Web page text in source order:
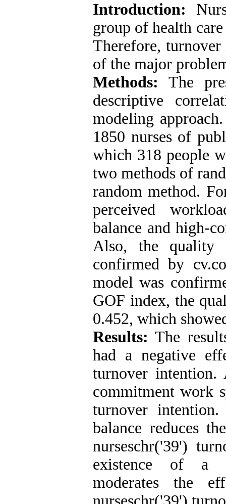
Introduction:
group of health
Therefore, turnover
of the major
Methods: The
descriptive
modeling
1850 nurses of
which 318 people
two methods of
random method.
perceived
balance and high-
Also, the quality
confirmed by
model was
GOF index, the
0.452, which
Results: The
had a negative
turnover
commitment work
turnover
balance reduces
nurseschr('39')
existence of a
moderates the